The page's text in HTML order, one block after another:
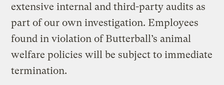
extensive internal and third-party audits as
part of our own investigation. Employees
found in violation of Butterball’s animal
welfare policies will be subject to immediate
termination.